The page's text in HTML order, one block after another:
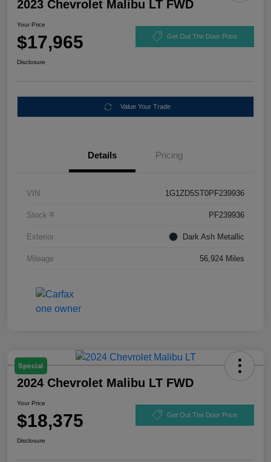
2023 Chevrolet Malibu LT FWD
Your Price
$17,965 Get Out The Door Price
Disclosure
Value Your Trade
Details Pricing
VIN 1G1ZD5ST0PF239936
Stock # PF239936
Exterior Dark Ash Metallic
Mileage 56,924 Miles
Special
2024 Chevrolet Malibu LT FWD
Your Price
$18,375 Get Out The Door Price
Disclosure